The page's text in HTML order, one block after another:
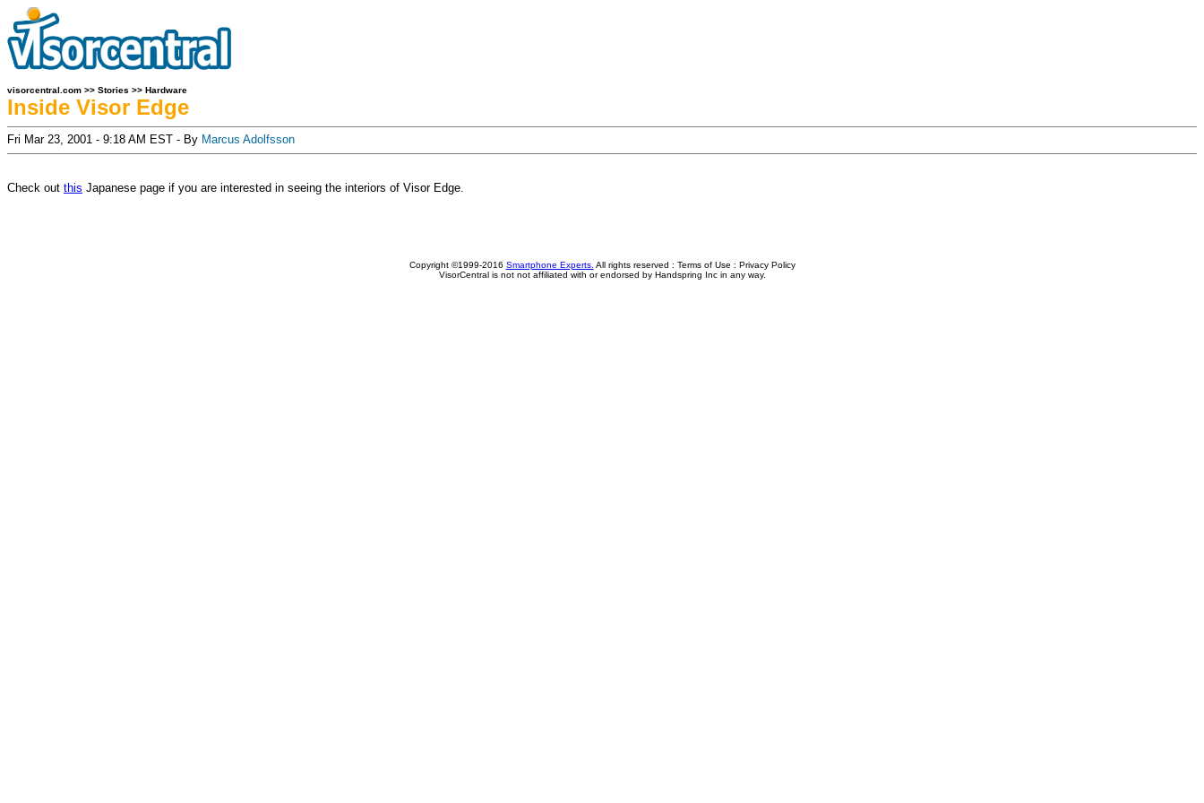
visorcentral.com >> Stories >> Hardware
Inside Visor Edge
Fri Mar 23, 2001 - 9:18 AM EST - By Marcus Adolfsson
Check out this Japanese page if you are interested in seeing the interiors of Visor Edge.
Copyright ©1999-2016 Smartphone Experts. All rights reserved : Terms of Use : Privacy Policy
VisorCentral is not not affiliated with or endorsed by Handspring Inc in any way.